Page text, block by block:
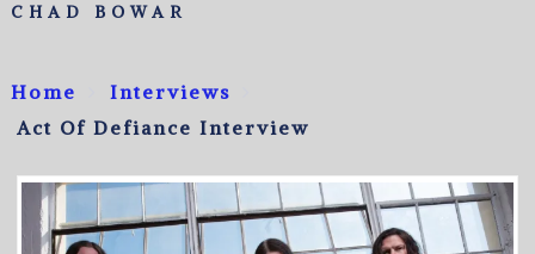
CHAD BOWAR
Home
Interviews
Act Of Defiance Interview